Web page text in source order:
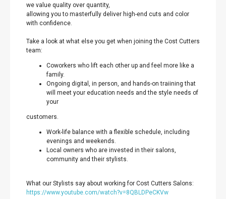
we value quality over quantity,
allowing you to masterfully deliver high-end cuts and color
with confidence.
Take a look at what else you get when joining the Cost Cutters
team:
Coworkers who lift each other up and feel more like a
family.
Ongoing digital, in person, and hands-on traiining that
will meet your education needs and the style needs of
your
customers.
Work-life balance with a flexible schedule, including
evenings and weekends.
Local owners who are invested in their salons,
community and their stylists.
What our Stylists say about working for Cost Cutters Salons:
https://www.youtube.com/watch?v=8QBLDPeCKVw